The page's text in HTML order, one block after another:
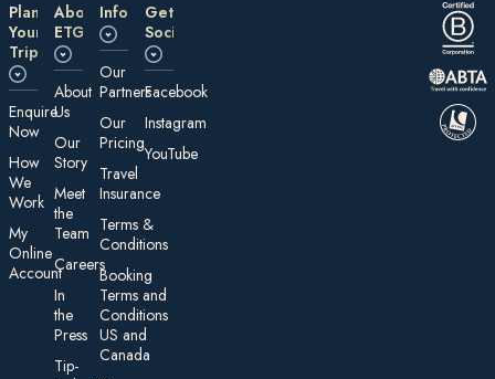
Plan
Your
Trip
E nquire
Now
How
We
Work
My
On line
Account
About
ETG
About
Us
Our
Story
Meet
the
Team
Careers
In
the
Press
Tip-
Information
Our
Partners
Our
Pricing
Travel
Insurance
Te rms &
Conditions
Booking
Terms and
Conditions
US and
Canada
Get
Social
Facebook
Instagram
YouTube